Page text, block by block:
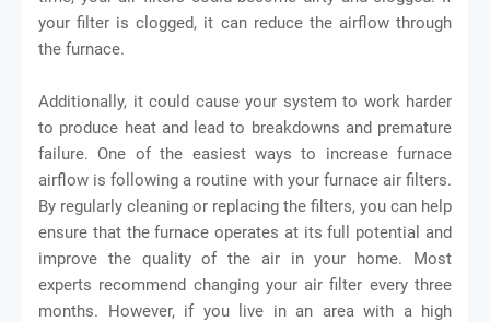
your filter is clogged, it can reduce the airflow through
the furnace.
Additionally, it could cause your system to work harder
to produce heat and lead to breakdowns and premature
failure. One of the easiest ways to increase furnace
airflow is following a routine with your furnace air filters.
By regularly cleaning or replacing the filters, you can help
ensure that the furnace operates at its full potential and
improve the quality of the air in your home. Most
experts recommend changing your air filter every three
months. However, if you live in an area with a high